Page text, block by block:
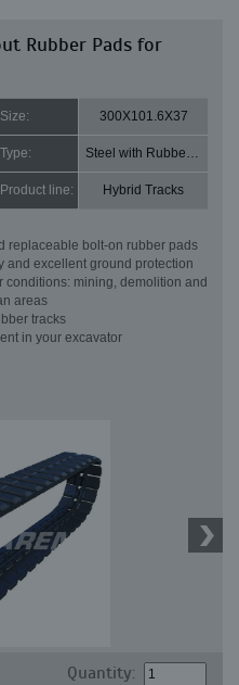
Rubber Pads for
Size: 300X101.6X37
Type: Steel with Rubber pads
Product line: Hybrid Tracks
replaceable bolt-on rubber pads
and excellent ground protection
conditions: mining, demolition and
areas
tracks
in your excavator
Quantity: